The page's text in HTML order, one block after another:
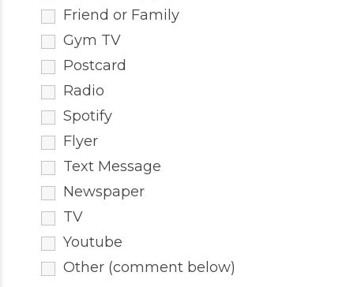
Friend or Family
Gym TV
Postcard
Radio
Spotify
Flyer
Text Message
Newspaper
TV
Youtube
Other (comment below)